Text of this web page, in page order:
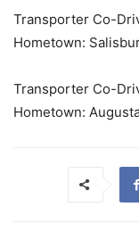
Transporter Co-
Hometown:
Transporter Co-
Hometown: